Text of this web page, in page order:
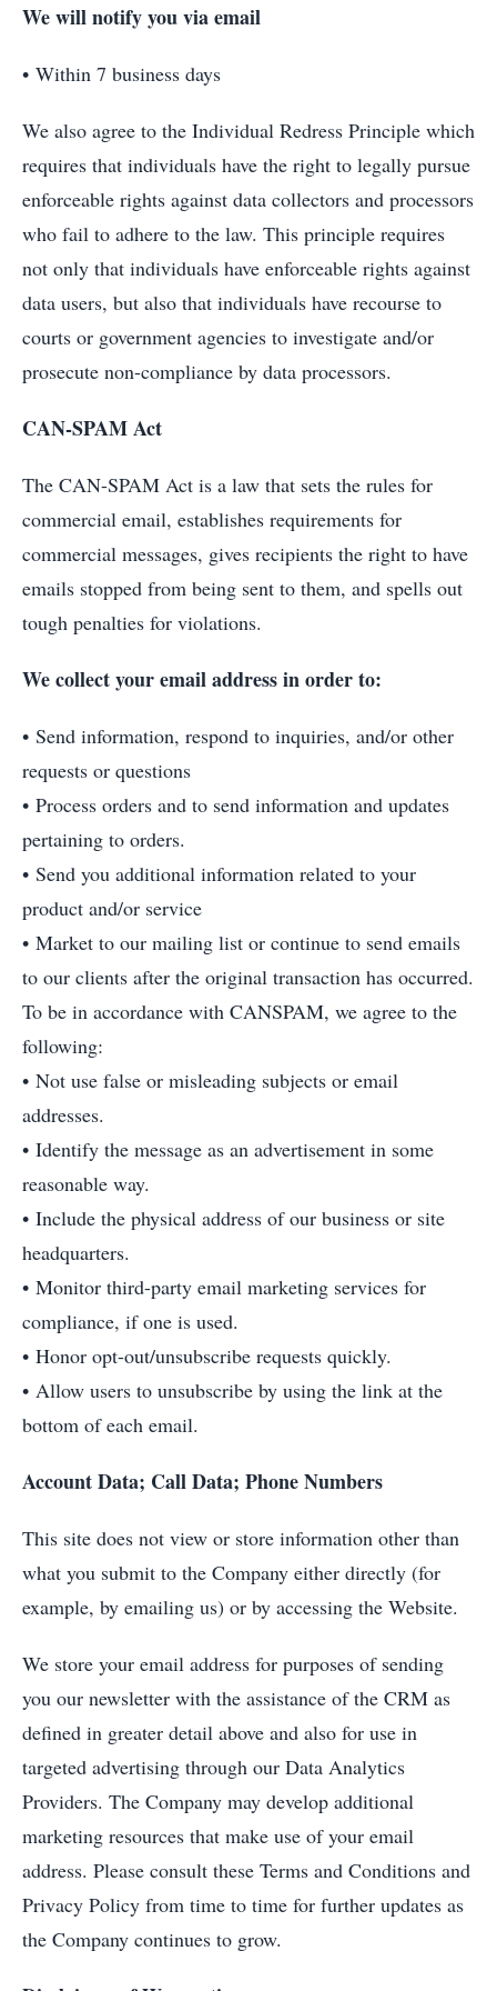
We will notify you via email
• Within 7 business days
We also agree to the Individual Redress Principle which
requires that individuals have the right to legally pursue
enforceable rights against data collectors and processors
who fail to adhere to the law. This principle requires
not only that individuals have enforceable rights against
data users, but also that individuals have recourse to
courts or government agencies to investigate and/or
prosecute non-compliance by data processors.
CAN-SPAM Act
The CAN-SPAM Act is a law that sets the rules for
commercial email, establishes requirements for
commercial messages, gives recipients the right to have
emails stopped from being sent to them, and spells out
tough penalties for violations.
We collect your email address in order to:
• Send information, respond to inquiries, and/or other
requests or questions
• Process orders and to send information and updates
pertaining to orders.
• Send you additional information related to your
product and/or service
• Market to our mailing list or continue to send emails
to our clients after the original transaction has occurred.
To be in accordance with CANSPAM, we agree to the
following:
• Not use false or misleading subjects or email
addresses.
• Identify the message as an advertisement in some
reasonable way.
• Include the physical address of our business or site
headquarters.
• Monitor third-party email marketing services for
compliance, if one is used.
• Honor opt-out/unsubscribe requests quickly.
• Allow users to unsubscribe by using the link at the
bottom of each email.
Account Data; Call Data; Phone Numbers
This site does not view or store information other than
what you submit to the Company either directly (for
example, by emailing us) or by accessing the Website.
We store your email address for purposes of sending
you our newsletter with the assistance of the CRM as
defined in greater detail above and also for use in
targeted advertising through our Data Analytics
Providers. The Company may develop additional
marketing resources that make use of your email
address. Please consult these Terms and Conditions and
Privacy Policy from time to time for further updates as
the Company continues to grow.